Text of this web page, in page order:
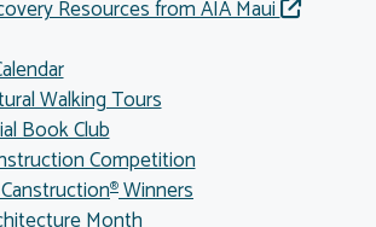
Resources from AIA Maui
Walking Tours
Book Club
Competition
®Winners